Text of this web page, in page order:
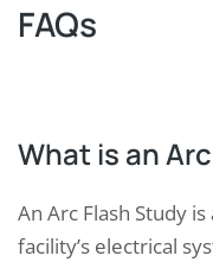
FAQs
What is an
An Arc Flash Study
facility’s electrical